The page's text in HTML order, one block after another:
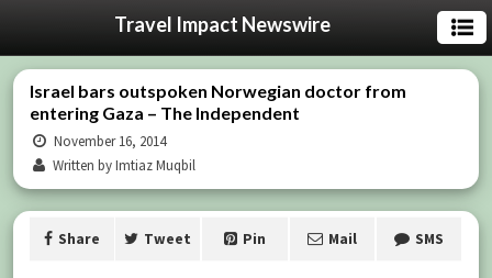
Travel Impact Newswire
Israel bars outspoken Norwegian doctor from
entering Gaza – The Independent
November 16, 2014
Written by Imtiaz Muqbil
Share Tweet Pin Mail SMS